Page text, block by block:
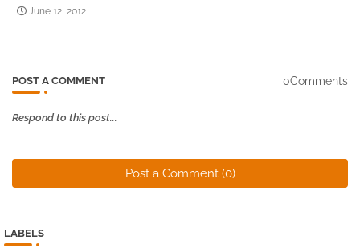
June 12, 2012
POST A COMMENT 0Comments
Respond to this post...
Post a Comment (0)
LABELS